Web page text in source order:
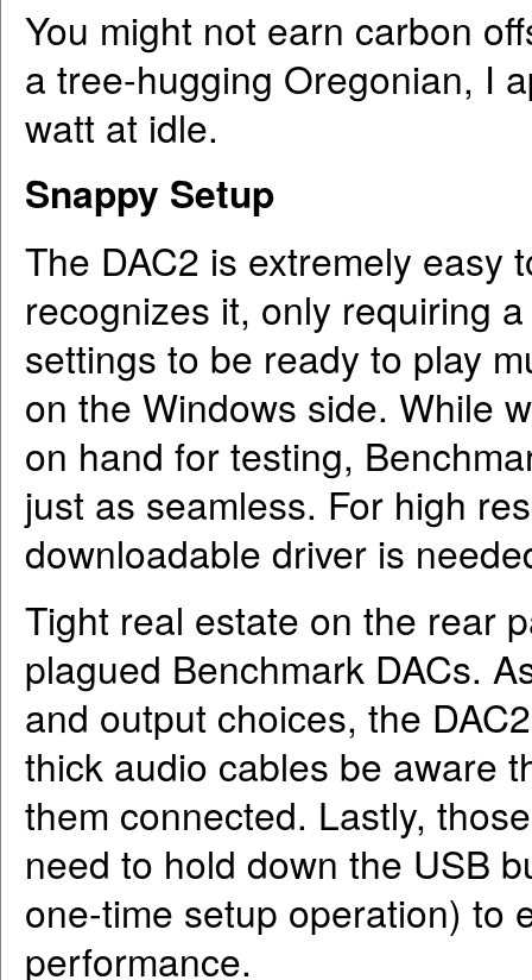
You might not earn carbon
a tree-hugging Oregonian, I
watt at idle.
Snappy Setup
The DAC2 is extremely easy
recognizes it, only requiring
settings to be ready to play
on the Windows side. While
on hand for testing,
just as seamless. For high
downloadable driver is
Tight real estate on the rear
plagued Benchmark DACs.
and output choices, the
thick audio cables be aware
them connected. Lastly,
need to hold down the USB
one-time setup operation) to
performance.